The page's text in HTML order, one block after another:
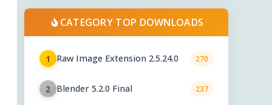
CATEGORY TOP DOWNLOADS
1 Raw Image Extension 2.5.24.0 270
2 Blender 5.2.0 Final 237